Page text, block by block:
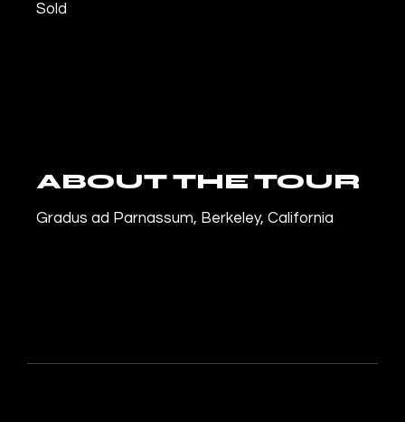
Sold
ABOUT THE TOUR
Gradus ad Parnassum, Berkeley, California